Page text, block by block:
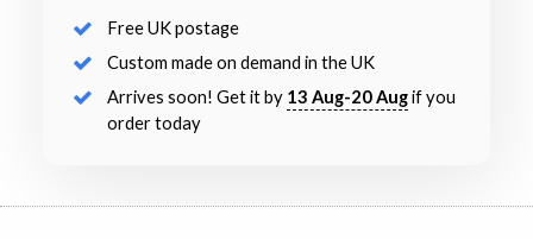
Free UK postage
Custom made on demand in the UK
Arrives soon! Get it by 13 Aug-20 Augif you
order today